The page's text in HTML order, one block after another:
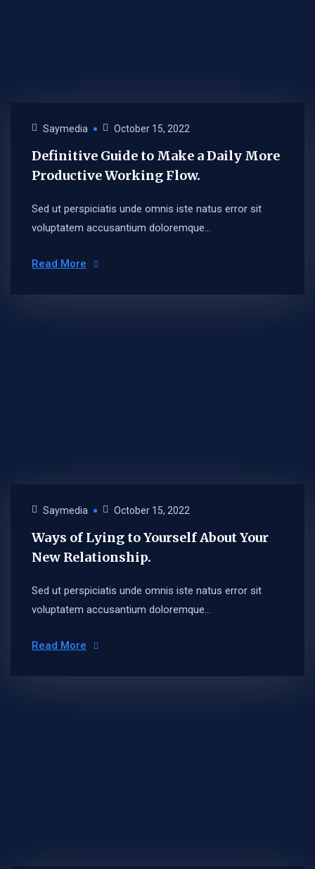
Saymedia October 15, 2022
Definitive Guide to Make a Daily More
Productive Working Flow.
Sed ut perspiciatis unde omnis iste natus error sit
voluptatem accusantium doloremque...
Read More
Saymedia October 15, 2022
Ways of Lying to Yourself About Your
New Relationship.
Sed ut perspiciatis unde omnis iste natus error sit
voluptatem accusantium doloremque...
Read More